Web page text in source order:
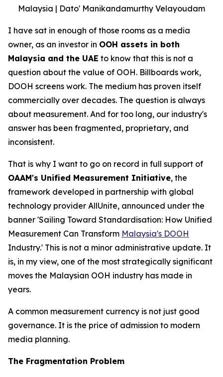
Malaysia | Dato' Manikandamurthy Velayoudam
I have sat in enough of those rooms as a media
owner, as an investor in OOH assets in both
Malaysia and the UAE to know that this is not a
question about the value of OOH. Billboards work,
DOOH screens work. The medium has proven itself
commercially over decades. The question is always
about measurement. And for too long, our industry's
answer has been fragmented, proprietary, and
inconsistent.
That is why I want to go on record in full support of
OAAM's Unified Measurement Initiative, the
framework developed in partnership with global
technology provider AllUnite, announced under the
banner 'Sailing Toward Standardisation: How Unified
Measurement Can Transform Malaysia's DOOH
Industry.' This is not a minor administrative update. It
is, in my view, one of the most strategically significant
moves the Malaysian OOH industry has made in
years.
A common measurement currency is not just good
governance. It is the price of admission to modern
media planning.
The Fragmentation Problem